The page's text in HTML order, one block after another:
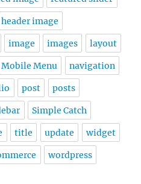
header image
image images layout
Mobile Menu navigation
post posts
Simple Catch
title update widget
wordpress